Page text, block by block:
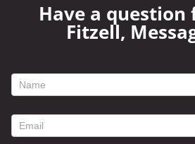
Have a question
Fitzell,
footer
form